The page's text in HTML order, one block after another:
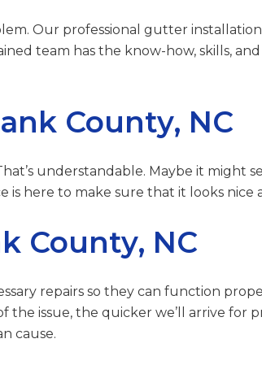
Our professional gutter
team has the know-how, skills,
County, NC
understandable. Maybe it might
here to make sure that it looks
County, NC
repairs so they can function
the issue, the quicker we’ll arrive
cause.